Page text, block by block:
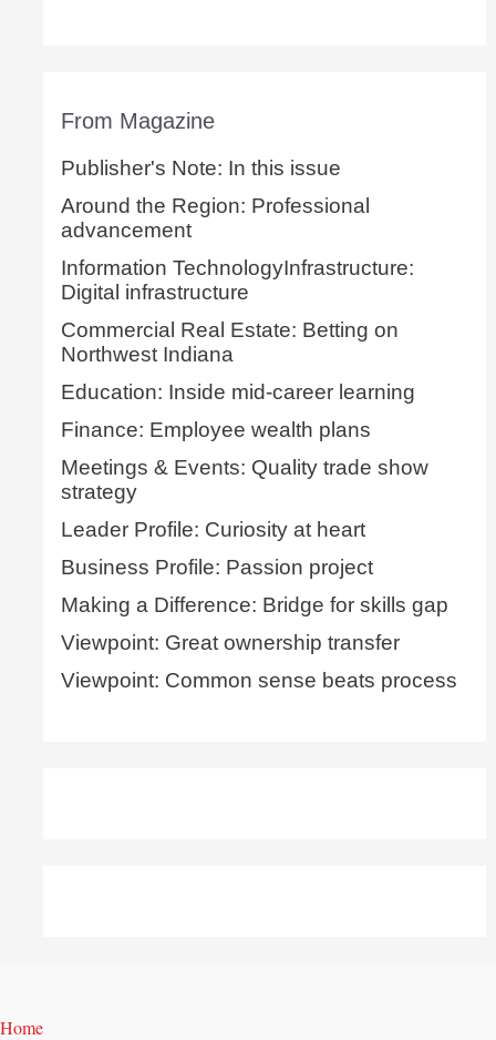
From Magazine
Publisher's Note: In this issue
Around the Region: Professional
advancement
Information TechnologyInfrastructure:
Digital infrastructure
Commercial Real Estate: Betting on
Northwest Indiana
Education: Inside mid-career learning
Finance: Employee wealth plans
Meetings & Events: Quality trade show
strategy
Leader Profile: Curiosity at heart
Business Profile: Passion project
Making a Difference: Bridge for skills gap
Viewpoint: Great ownership transfer
Viewpoint: Common sense beats process
Home